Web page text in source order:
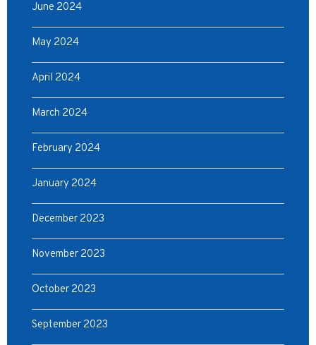
June 2024
May 2024
April 2024
March 2024
February 2024
January 2024
December 2023
November 2023
October 2023
September 2023